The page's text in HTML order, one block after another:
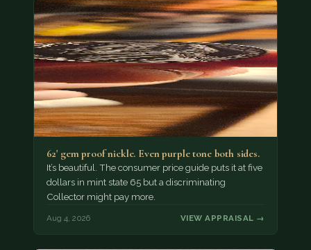
62' gem proof nickle. Even purple tone both sides.
It’s beautiful. The consumer price guide puts it at five
dollars in mint state 65 but a discriminating
Collector might pay more.
Aug 4, 2026 VIEW APPRAISAL →